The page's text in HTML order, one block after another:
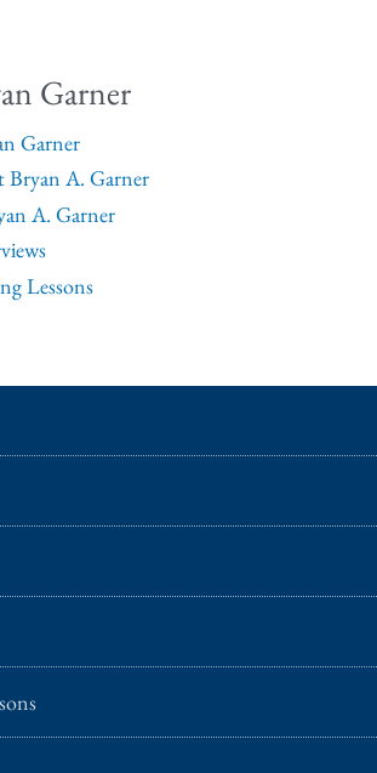
Garner
Garner
Bryan A. Garner
A. Garner
Lessons